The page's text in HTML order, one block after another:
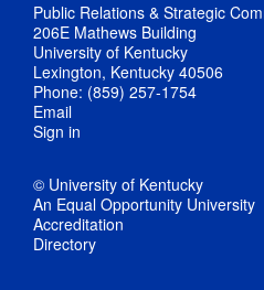
Public Relations & Strategic
206E Mathews Building
University of Kentucky
Lexington, Kentucky 40506
Phone: (859) 257-1754
Email
Sign in
© University of Kentucky
An Equal Opportunity University
Accreditation
Directory